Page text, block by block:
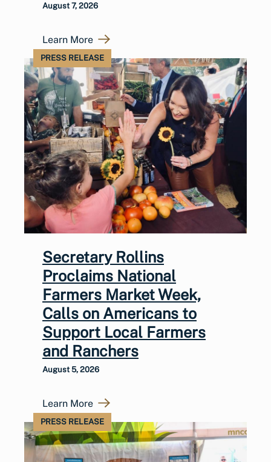
August 7, 2026
Learn More
PRESS RELEASE
Secretary Rollins
Proclaims National
Farmers Market Week,
Calls on Americans to
Support Local Farmers
and Ranchers
August 5, 2026
Learn More
PRESS RELEASE